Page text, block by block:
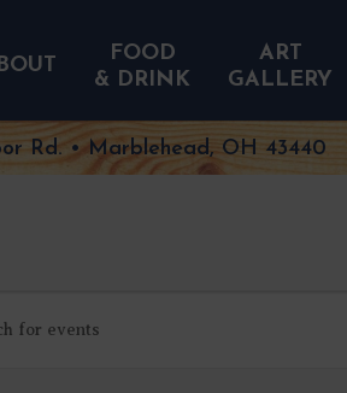
FOOD
& DRINK
ART
GALLERY
Rd. • Marblehead, OH 43440